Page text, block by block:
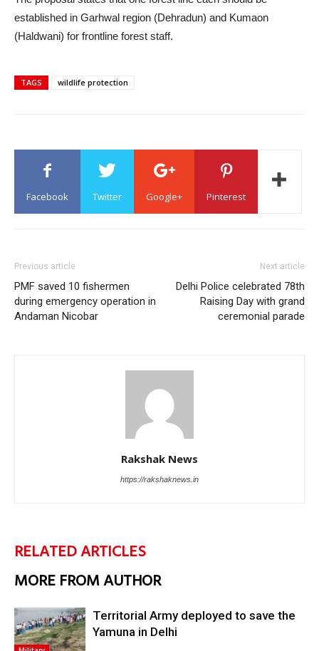
established in Garhwal region (Dehradun) and Kumaon
(Haldwani) for frontline forest staff.
TAGS wildlife protection
Facebook Twitter Google+ Pinterest
Previous article
PMF saved 10 fishermen
during emergency operation in
Andaman Nicobar
Next article
Delhi Police celebrated 78th
Raising Day with grand
ceremonial parade
Rakshak News
https://rakshaknews.in
RELATED ARTICLES
MORE FROM AUTHOR
Territorial Army deployed to save the
Yamuna in Delhi